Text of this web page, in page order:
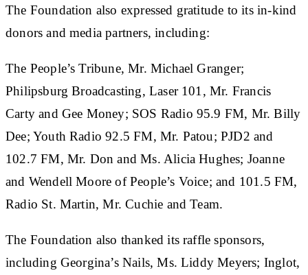
The Foundation also expressed gratitude to its in-kind
donors and media partners, including:
The People’s Tribune, Mr. Michael Granger;
Philipsburg Broadcasting, Laser 101, Mr. Francis
Carty and Gee Money; SOS Radio 95.9 FM, Mr. Billy
Dee; Youth Radio 92.5 FM, Mr. Patou; PJD2 and
102.7 FM, Mr. Don and Ms. Alicia Hughes; Joanne
and Wendell Moore of People’s Voice; and 101.5 FM,
Radio St. Martin, Mr. Cuchie and Team.
The Foundation also thanked its raffle sponsors,
including Georgina’s Nails, Ms. Liddy Meyers; Inglot,